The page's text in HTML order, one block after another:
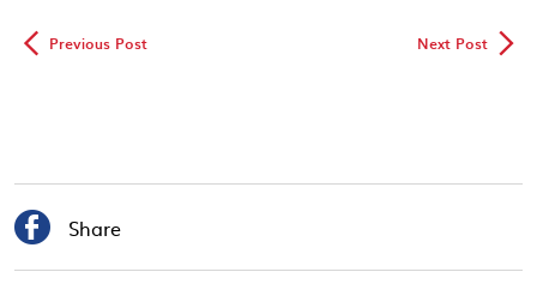
◅ Previous Post Next Post▻
 Share